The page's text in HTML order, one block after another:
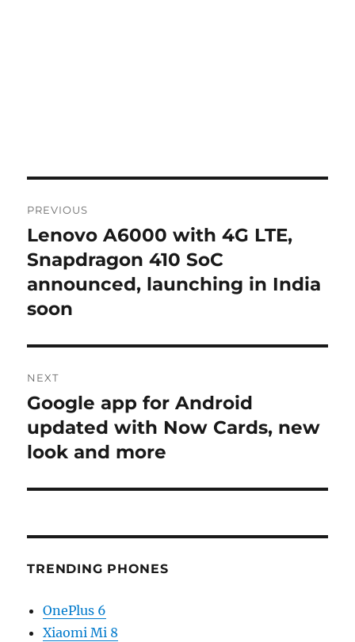
navigation
PREVIOUS
Previous
post:
Lenovo A6000 with 4G LTE,
Snapdragon 410 SoC
announced, launching in India
soon
NEXT
Next
post:
Google app for Android
updated with Now Cards, new
look and more
TRENDING PHONES
OnePlus 6
Xiaomi Mi 8